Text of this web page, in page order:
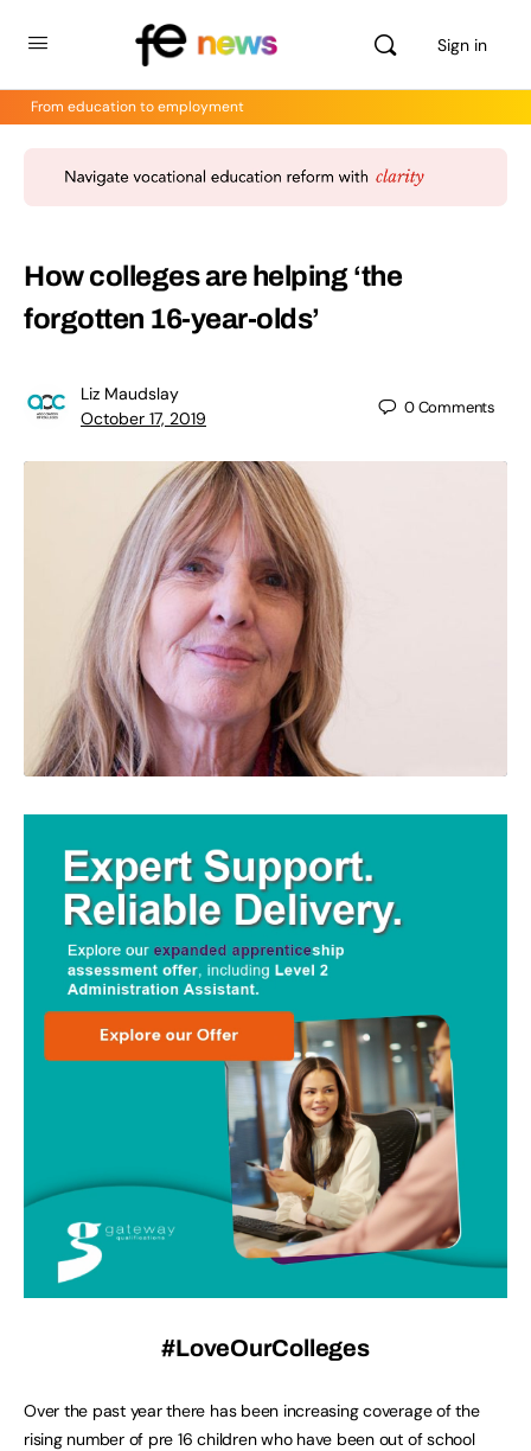
Sign in
From education to employment
How colleges are helping ‘the
forgotten 16-year-olds’
Liz Maudslay
October 17, 2019
0Comments
#LoveOurColleges
Over the past year there has been increasing coverage of the
rising number of pre 16 children who have been out of school